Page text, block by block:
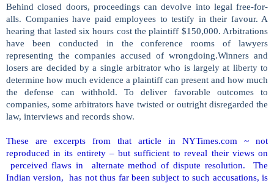
Behind closed doors, proceedings can devolve into legal free-for-
alls. Companies have paid employees to testify in their favour. A
hearing that lasted six hours cost the plaintiff $150,000. Arbitrations
have been conducted in the conference rooms of lawyers
representing the companies accused of wrongdoing.Winners and
losers are decided by a single arbitrator who is largely at liberty to
determine how much evidence a plaintiff can present and how much
the defense can withhold. To deliver favorable outcomes to
companies, some arbitrators have twisted or outright disregarded the
law, interviews and records show.
These are excerpts from that article in NYTimes.com ~ not
reproduced in its entirety – but sufficient to reveal their views on
perceived flaws in alternate method of dispute resolution. The
Indian version, has not thus far been subject to such accusations, is